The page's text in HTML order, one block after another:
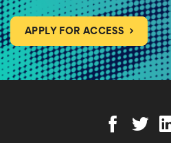
APPLY FOR ACCESS